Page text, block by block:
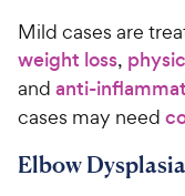
Mild cases are
weight loss,
and anti-
cases may need
Elbow Dysplasia